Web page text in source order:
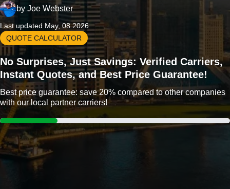
by Joe Webster
Last updated May, 08 2026
QUOTE CALCULATOR
No Surprises, Just Savings: Verified Carriers,
Instant Quotes, and Best Price Guarantee!
Best price guarantee: save 20% compared to other companies
with our local partner carriers!